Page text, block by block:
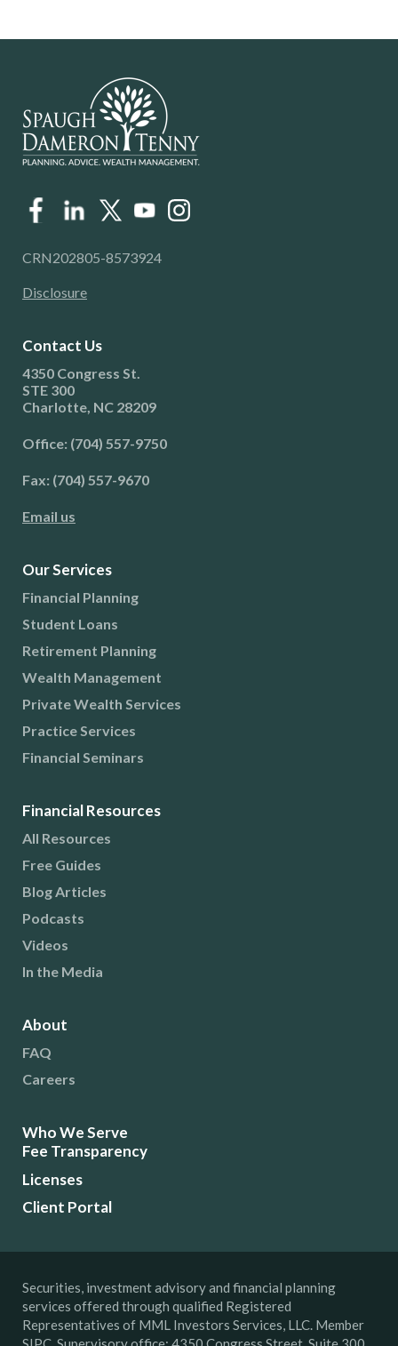
CRN202805-8573924
Disclosure
Contact Us
4350 Congress St.
STE 300
Charlotte, NC 28209
Office: (704) 557-9750
Fax: (704) 557-9670
Email us
Our Services
Financial Planning
Student Loans
Retirement Planning
Wealth Management
Private Wealth Services
Practice Services
Financial Seminars
Financial Resources
All Resources
Free Guides
Blog Articles
Podcasts
Videos
In the Media
About
FAQ
Careers
Who We Serve
Fee Transparency
Licenses
Client Portal
Securities, investment advisory and financial planning
services offered through qualified Registered
Representatives of MML Investors Services, LLC. Member